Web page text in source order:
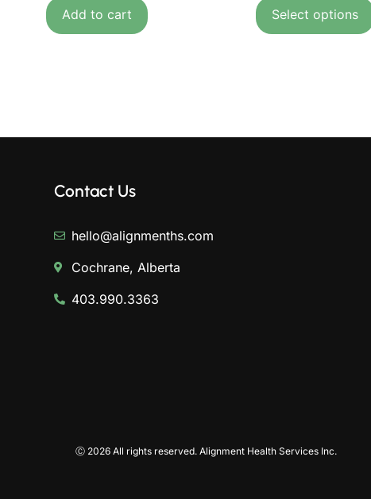
Add to cart Select options
Contact Us
hello@alignmenths.com
Cochrane, Alberta
403.990.3363
Ⓒ 2026 All rights reserved. Alignment Health Services Inc.